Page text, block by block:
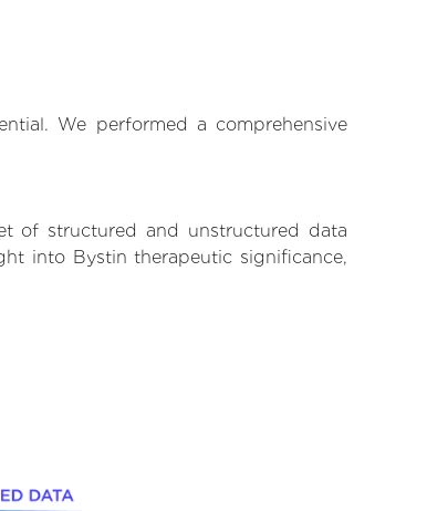
We performed a comprehensive
of structured and unstructured data
into Bystin therapeutic significance,